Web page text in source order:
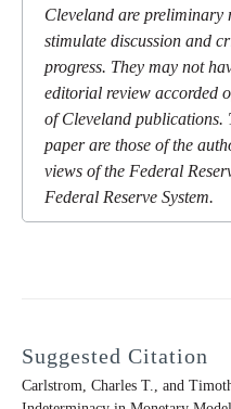
Cleveland are preliminary
stimulate discussion and
progress. They may not
editorial review accorded
of Cleveland publications.
paper are those of the
views of the Federal
Federal Reserve System.
Suggested Citation
Carlstrom, Charles T., and